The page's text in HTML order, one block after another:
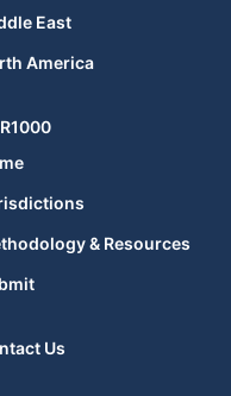
East
America
& Resources
Us